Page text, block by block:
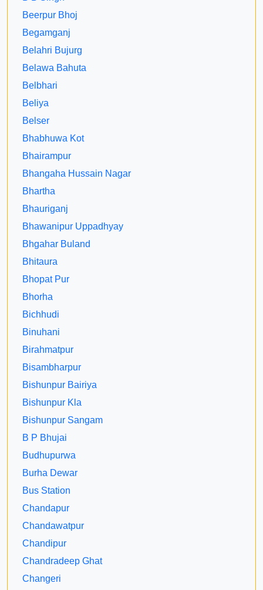
Beerpur Bhoj
Begamganj
Belahri Bujurg
Belawa Bahuta
Belbhari
Beliya
Belser
Bhabhuwa Kot
Bhairampur
Bhangaha Hussain Nagar
Bhartha
Bhauriganj
Bhawanipur Uppadhyay
Bhgahar Buland
Bhitaura
Bhopat Pur
Bhorha
Bichhudi
Binuhani
Birahmatpur
Bisambharpur
Bishunpur Bairiya
Bishunpur Kla
Bishunpur Sangam
B P Bhujai
Budhupurwa
Burha Dewar
Bus Station
Chandapur
Chandawatpur
Chandipur
Chandradeep Ghat
Changeri